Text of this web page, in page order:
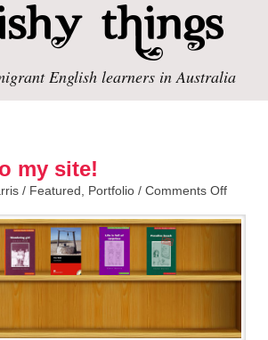
English learners in Australia
my site!
/ Featured Portfolio / Comments Off